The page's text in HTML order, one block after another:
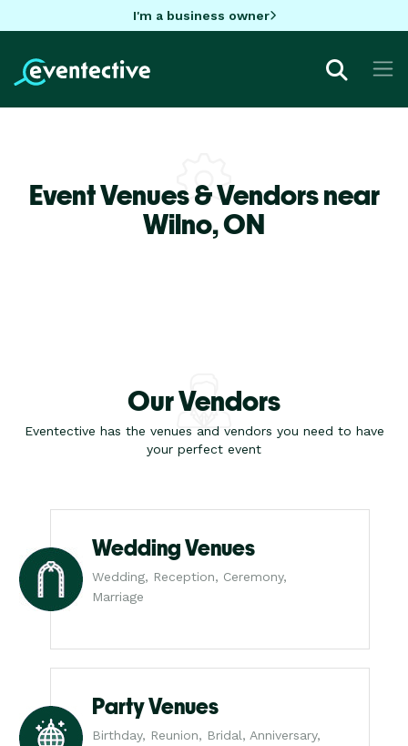
I'm a business owner
Event Venues & Vendors near
Wilno,ON
Our Vendors
Eventective has the venues and vendors you need to have
your perfect event
Wedding Venues
Wedding, Reception, Ceremony,
Marriage
Party Venues
Birthday, Reunion, Bridal, Anniversary,